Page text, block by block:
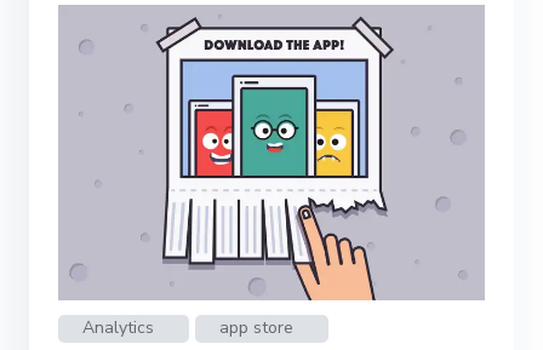
Analytics
app store